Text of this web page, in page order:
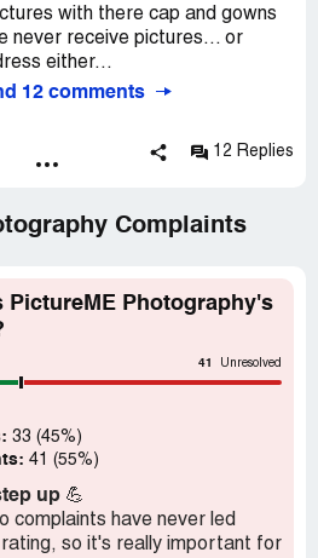
with there cap and gowns
never receive pictures... or
either...
12 comments
12 Replies
Complaints
PictureME Photography's
41 Unresolved
33 (45%)
41 (55%)
up 💪
complaints have never led
so it's really important for